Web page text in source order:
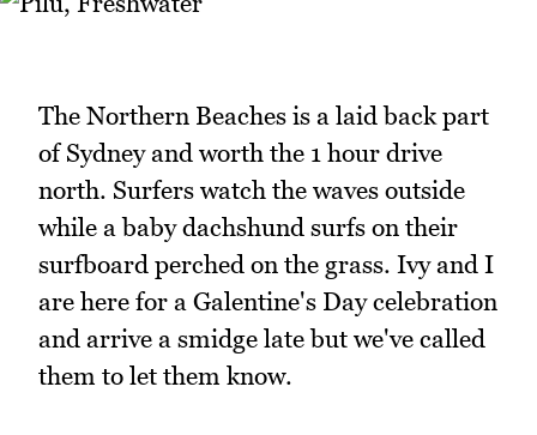
The Northern Beaches is a laid back part
of Sydney and worth the 1 hour drive
north. Surfers watch the waves outside
while a baby dachshund surfs on their
surfboard perched on the grass. Ivy and I
are here for a Galentine's Day celebration
and arrive a smidge late but we've called
them to let them know.